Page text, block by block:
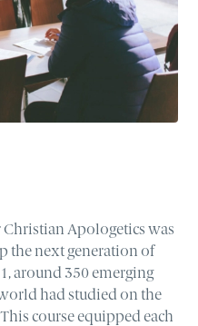
Apologetics was
the next generation of
around 350 emerging
had studied on the
course equipped each